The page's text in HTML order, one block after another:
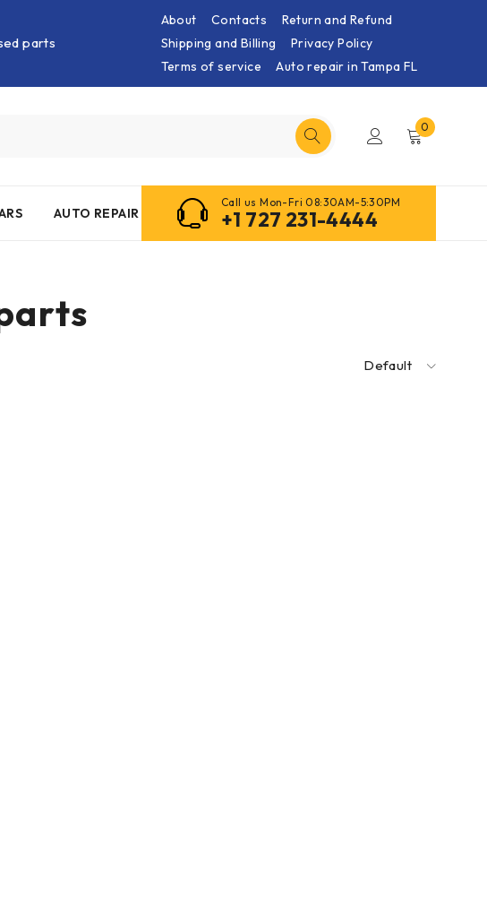
parts
About Contacts
Return and Refund
Shipping and Billing
Privacy Policy
Terms of service
Auto repair in Tampa FL
0
AUTO REPAIR
Call us Mon-Fri 08:30AM-5:30PM
+1 727 231-4444
Default